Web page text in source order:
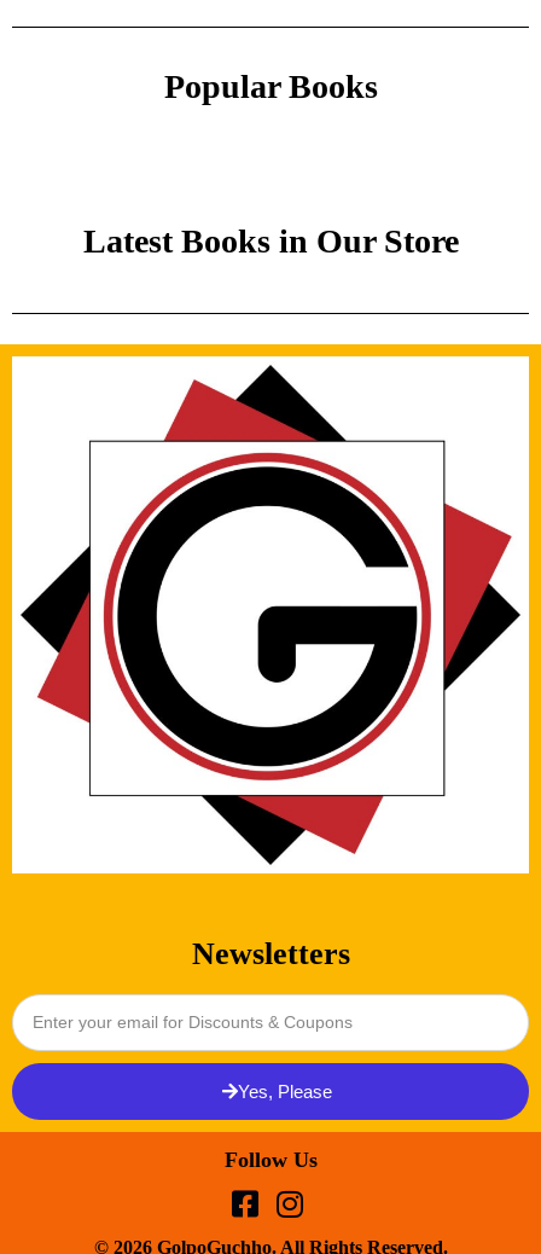
Popular Books
Latest Books in Our Store
Newsletters
Yes, Please
Follow Us
© 2026 GolpoGuchho. All Rights Reserved.